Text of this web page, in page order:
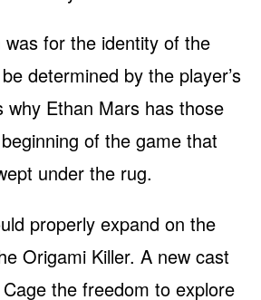
was for the identity of the
determined by the player’s
why Ethan Mars has those
of the game that
under the rug.
properly expand on the
Origami Killer. A new cast
the freedom to explore